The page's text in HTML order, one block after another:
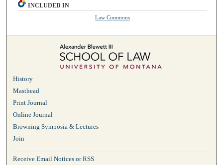
INCLUDED IN
Law Commons
History
Masthead
Print Journal
Online Journal
Browning Symposia & Lectures
Join
Receive Email Notices or RSS